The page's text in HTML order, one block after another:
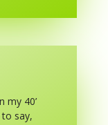
my 40’
to say,